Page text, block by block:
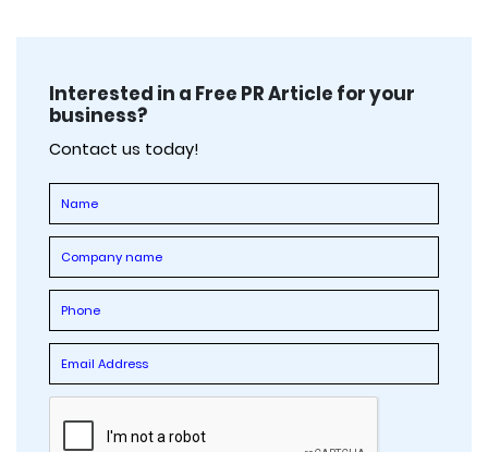
Interested in a Free PR Article for your
business?
Contact us today!